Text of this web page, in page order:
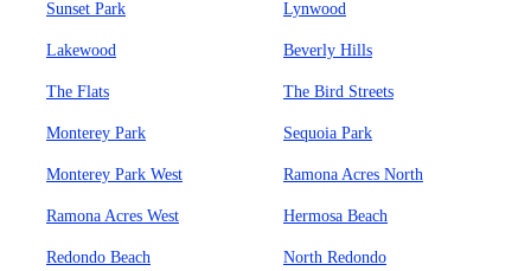
Sunset Park Lynwood
Lakewood Beverly Hills
The Flats The Bird Streets
Monterey Park Sequoia Park
Monterey Park West Ramona Acres North
Ramona Acres West Hermosa Beach
Redondo Beach North Redondo